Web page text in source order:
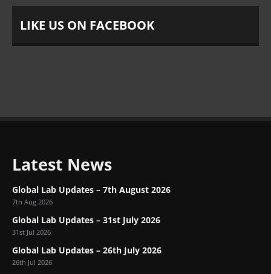
LIKE US ON FACEBOOK
Latest News
Global Lab Updates – 7th August 2026
7th Aug 2026
Global Lab Updates – 31st July 2026
31st Jul 2026
Global Lab Updates – 26th July 2026
26th Jul 2026